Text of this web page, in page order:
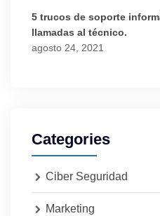
5 trucos de soporte
llamadas al técnico.
agosto 24, 2021
Categories
Ciber Seguridad
Marketing